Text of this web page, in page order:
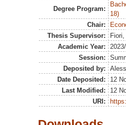
Degree Program:
18)
Chair:
Thesis Supervisor:
Academic Year:
Session:
Deposited by:
Date Deposited:
12
Last Modified:
12
URI: